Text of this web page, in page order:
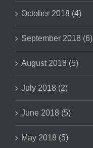
October 2018 (4)
September 2018 (6)
August 2018 (5)
July 2018 (2)
June 2018 (5)
May 2018 (5)